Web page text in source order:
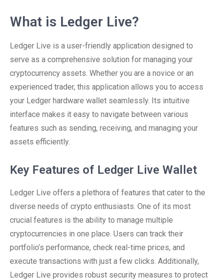
What is Ledger Live?
Ledger Live is a user-friendly application designed to
serve as a comprehensive solution for managing your
cryptocurrency assets. Whether you are a novice or an
experienced trader, this application allows you to access
your Ledger hardware wallet seamlessly. Its intuitive
interface makes it easy to navigate between various
features such as sending, receiving, and managing your
assets efficiently.
Key Features of Ledger Live Wallet
Ledger Live offers a plethora of features that cater to the
diverse needs of crypto enthusiasts. One of its most
crucial features is the ability to manage multiple
cryptocurrencies in one place. Users can track their
portfolio’s performance, check real-time prices, and
execute transactions with just a few clicks. Additionally,
Ledger Live provides robust security measures to protect